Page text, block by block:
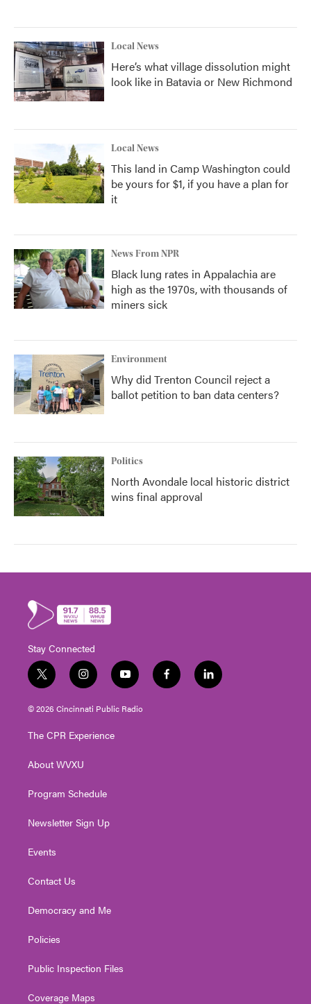
Local News
Here’s what village dissolution might
look like in Batavia or New Richmond
Local News
This land in Camp Washington could
be yours for $1, if you have a plan for
it
News From NPR
Black lung rates in Appalachia are
high as the 1970s, with thousands of
miners sick
Environment
Why did Trenton Council reject a
ballot petition to ban data centers?
Politics
North Avondale local historic district
wins final approval
Stay Connected
t
w
i
t
e
i
n
s
t
g
a
y
o
u
t
f
a
l
i
© 2026 Cincinnati Public Radio
The CPR Experience
About WVXU
Program Schedule
Newsletter Sign Up
Events
Contact Us
Democracy and Me
Policies
Public Inspection Files
Coverage Maps